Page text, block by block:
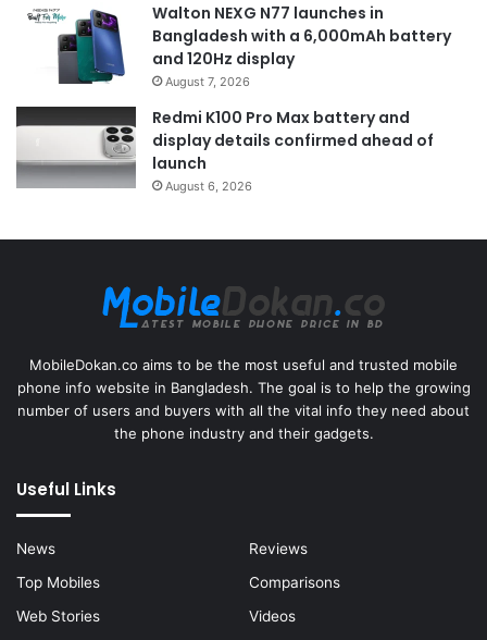
Walton NEXG N77 launches in
Bangladesh with a 6,000mAh battery
and 120Hz display
August 7, 2026
Redmi K100 Pro Max battery and
display details confirmed ahead of
launch
August 6, 2026
MobileDokan.co aims to be the most useful and trusted mobile
phone info website in Bangladesh. The goal is to help the growing
number of users and buyers with all the vital info they need about
the phone industry and their gadgets.
Useful Links
News
Reviews
Top Mobiles
Comparisons
Web Stories
Videos